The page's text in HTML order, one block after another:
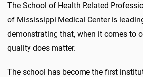
The School of Health Related
of Mississippi Medical Center is
demonstrating that, when it comes to
quality does matter.
The school has become the first